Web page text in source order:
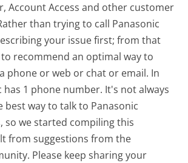
Account Access and other customer
than trying to call Panasonic
your issue first; from that
recommend an optimal way to
phone or web or chat or email. In
has 1 phone number. It's not always
best way to talk to Panasonic
so we started compiling this
from suggestions from the
Please keep sharing your